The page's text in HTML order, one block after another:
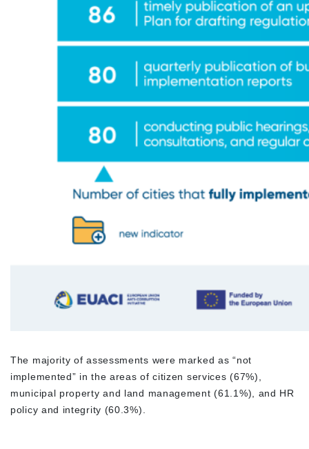
The majority of assessments were marked as “not
implemented” in the areas of citizen services (67%),
municipal property and land management (61.1%), and HR
policy and integrity (60.3%).